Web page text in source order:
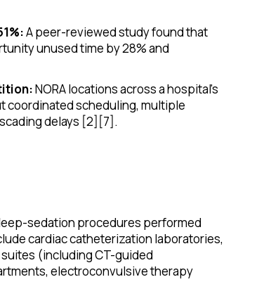
A peer-reviewed study found that
unused time by 28% and
NORA locations across a hospital's
coordinated scheduling, multiple
delays [2][7].
sedation procedures performed
cardiac catheterization laboratories,
(including CT-guided
electroconvulsive therapy